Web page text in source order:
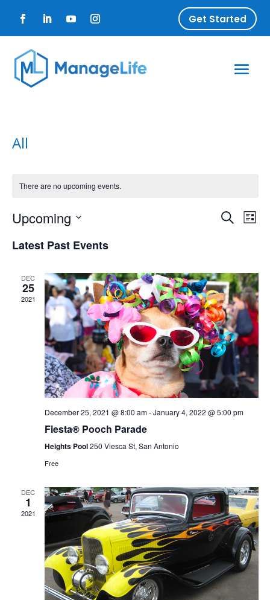
Get Started
All
There are no upcoming events.
and
Views
SearchList
Upcoming
date.
Latest Past Events
DEC
25
2021
December 25, 2021 @ 8:00 am-January 4, 2022 @ 5:00 pm
Fiesta® Pooch Parade
Heights Pool250 Viesca St, San Antonio
Free
DEC
1
2021